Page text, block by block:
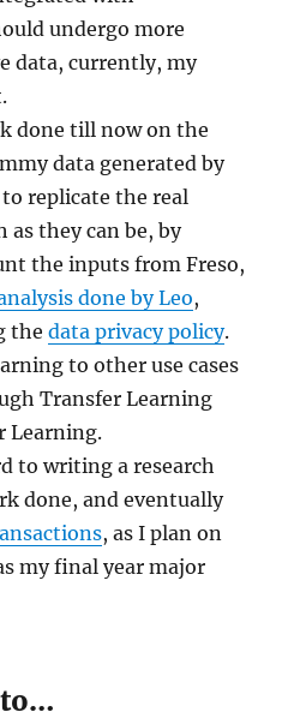
undergo more
data, currently, my
done till now on the
data generated by
replicate the real
as they can be, by
the inputs from Freso,
done by Leo,
thedata privacy policy.
to other use cases
Transfer Learning
Learning.
to writing a research
done, and eventually
, as I plan on
my final year major
to…